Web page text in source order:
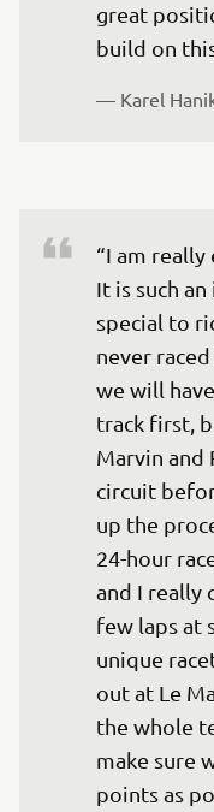
great
build on
— Karel
“I am
It is such
special to
never
we will
track first,
Marvin and
circuit
up the
24-hour
and I really
few laps at
unique
out at Le
the whole
make sure
points as